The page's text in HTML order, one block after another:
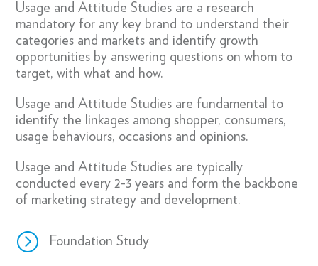
Usage and Attitude Studies are a research
mandatory for any key brand to understand their
categories and markets and identify growth
opportunities by answering questions on whom to
target, with what and how.
Usage and Attitude Studies are fundamental to
identify the linkages among shopper, consumers,
usage behaviours, occasions and opinions.
Usage and Attitude Studies are typically
conducted every 2-3 years and form the backbone
of marketing strategy and development.
= Foundation Study